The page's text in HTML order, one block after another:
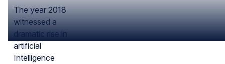
The year 2018
witnessed a
dramatic rise in
artificial
Intelligence